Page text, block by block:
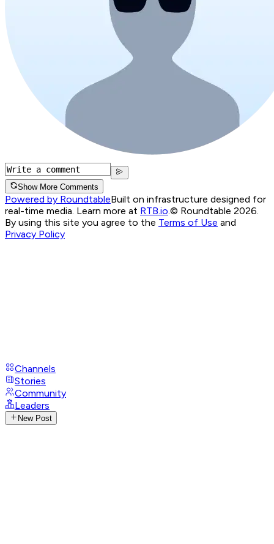
Show More Comments
Powered by RoundtableBuilt on infrastructure designed for
real-time media. Learn more at RTB.io © Roundtable 2026.
By using this site you agree to the Terms of Use and
Privacy Policy
Channels
Stories
Community
Leaders
New Post